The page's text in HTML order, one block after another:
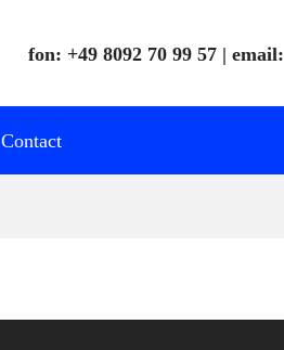
Contact
fon: +49 8092 70 99 57 | email: